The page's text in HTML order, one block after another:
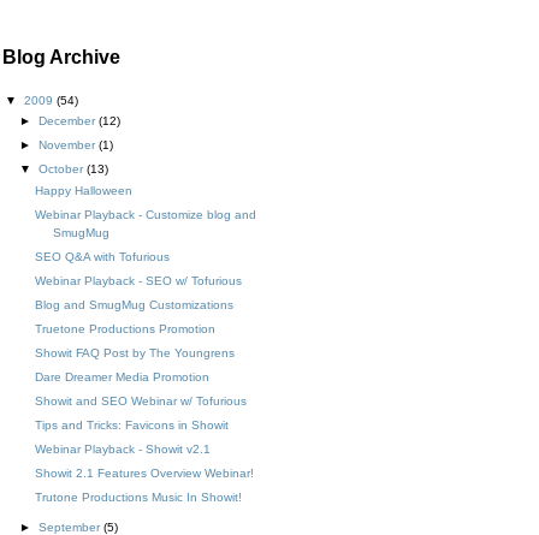
Blog Archive
▼ 2009 (54)
► December(12)
► November(1)
▼ October(13)
Happy Halloween
Webinar Playback - Customize blog and
SmugMug
SEO Q&A with Tofurious
Webinar Playback - SEO w/ Tofurious
Blog and SmugMug Customizations
Truetone Productions Promotion
Showit FAQ Post by The Youngrens
Dare Dreamer Media Promotion
Showit and SEO Webinar w/ Tofurious
Tips and Tricks: Favicons in Showit
Webinar Playback - Showit v2.1
Showit 2.1 Features Overview Webinar!
Trutone Productions Music In Showit!
► September(5)